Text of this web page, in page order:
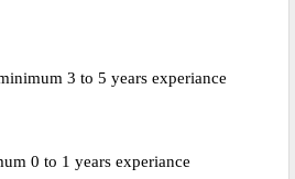
3 to 5 years experiance
0 to 1 years experiance